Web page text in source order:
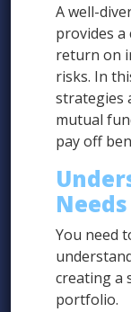
A well-
provides a
return on
risks. In
strategies
mutual
pay off
You need
creating a
portfolio.